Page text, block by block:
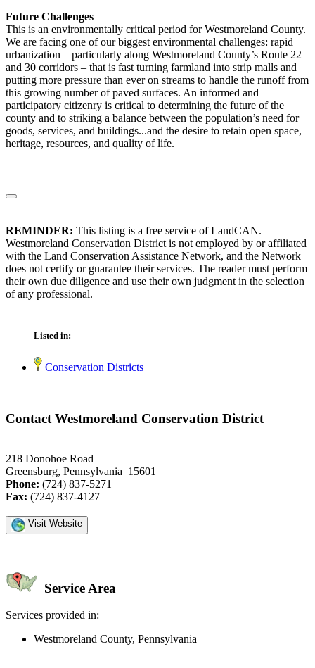
Future Challenges
This is an environmentally critical period for Westmoreland County.
We are facing one of our biggest environmental challenges: rapid
urbanization – particularly along Westmoreland County’s Route 22
and 30 corridors – that is fast turning farmland into strip malls and
putting more pressure than ever on streams to handle the runoff from
this growing number of paved surfaces. An informed and
participatory citizenry is critical to determining the future of the
county and to striking a balance between the population’s need for
goods, services, and buildings...and the desire to retain open space,
heritage, resources, and quality of life.
REMINDER: This listing is a free service of LandCAN.
Westmoreland Conservation District is not employed by or affiliated
with the Land Conservation Assistance Network, and the Network
does not certify or guarantee their services. The reader must perform
their own due diligence and use their own judgment in the selection
of any professional.
Listed in:
Conservation Districts
Contact Westmoreland Conservation District
218 Donohoe Road
Greensburg, Pennsylvania 15601
Phone: (724) 837-5271
Fax: (724) 837-4127
Visit Website
Service Area
Services provided in:
Westmoreland County, Pennsylvania